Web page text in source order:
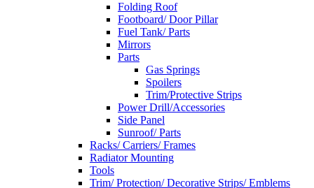
Folding Roof
Footboard/ Door Pillar
Fuel Tank/ Parts
Mirrors
Parts
Gas Springs
Spoilers
Trim/Protective Strips
Power Drill/Accessories
Side Panel
Sunroof/ Parts
Racks/ Carriers/ Frames
Radiator Mounting
Tools
Trim/ Protection/ Decorative Strips/ Emblems